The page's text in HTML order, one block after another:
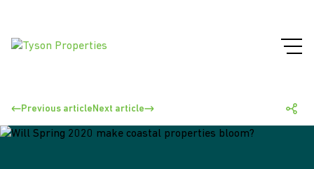
Previous article Next article